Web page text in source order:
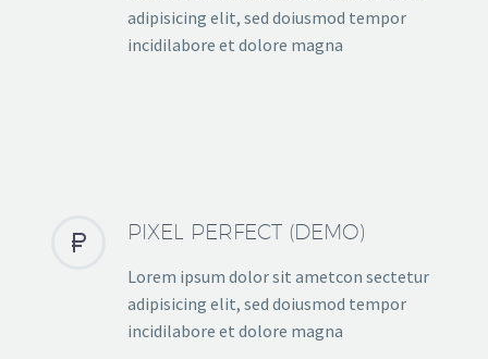
adipisicing elit, sed doiusmod tempor
incidilabore et dolore magna

 PIXEL PERFECT (DEMO)
Lorem ipsum dolor sit ametcon sectetur
adipisicing elit, sed doiusmod tempor
incidilabore et dolore magna